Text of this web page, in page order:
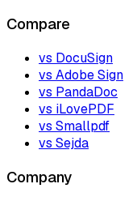
Compare
vs DocuSign
vs Adobe Sign
vs PandaDoc
vs iLovePDF
vs Smallpdf
vs Sejda
Company